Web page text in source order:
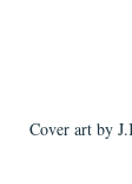
Cover art by